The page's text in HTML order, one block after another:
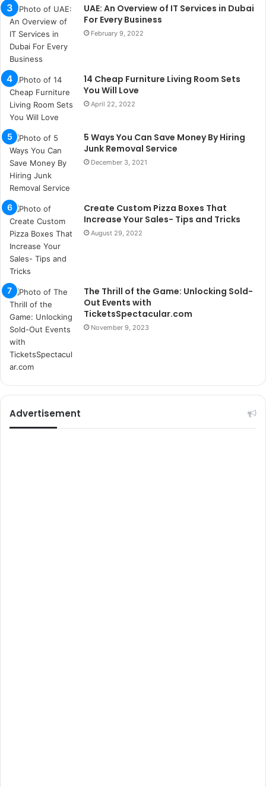
a
n
b
u
l
s
u
k
a
ç
a
ğ
ı
t
e
s
p
i
t
i
k
u
a
r
s
i
t
e
l
UAE: An Overview of IT Services in Dubai
For Every Business
February 9, 2022
14 Cheap Furniture Living Room Sets
You Will Love
April 22, 2022
5 Ways You Can Save Money By Hiring
Junk Removal Service
December 3, 2021
Create Custom Pizza Boxes That
Increase Your Sales- Tips and Tricks
August 29, 2022
The Thrill of the Game: Unlocking Sold-
Out Events with
TicketsSpectacular.com
November 9, 2023
Advertisement